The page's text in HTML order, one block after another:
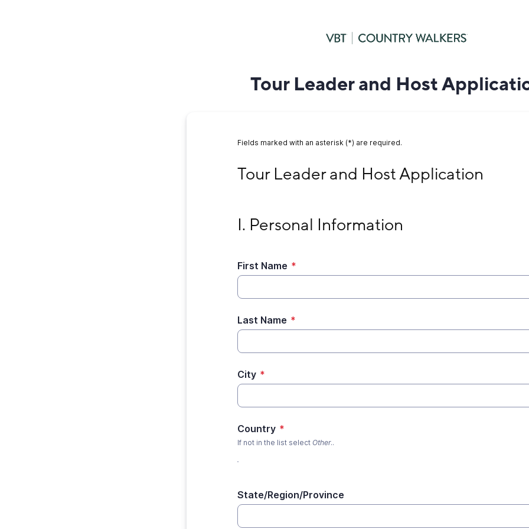
Tour Leader and Host
Fields marked with an asterisk (*) are required.
Tour Leader and Host Application
I. Personal Information
First Name *
Last Name *
City *
Country *
If not in the list select Other..
State/Region/Province